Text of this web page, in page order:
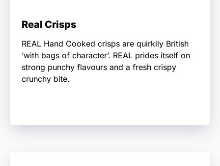
Real Crisps
REAL Hand Cooked crisps are quirkily British
‘with bags of character’. REAL prides itself on
strong punchy flavours and a fresh crispy
crunchy bite.